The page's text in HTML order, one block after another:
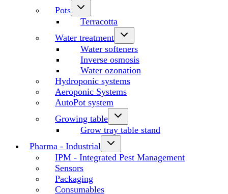
Pots
Terracotta
Water treatment
Water softeners
Inverse osmosis
Water ozonation
Hydroponic systems
Aeroponic Systems
AutoPot system
Growing table
Grow tray table stand
Pharma - Industrial
IPM - Integrated Pest Management
Sensors
Packaging
Consumables